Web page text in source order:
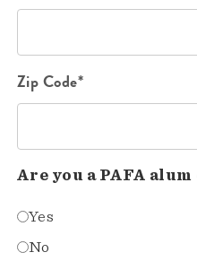
Zip Code*
Are you a PAFA
Yes
No